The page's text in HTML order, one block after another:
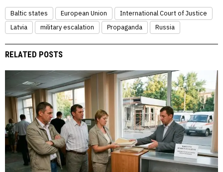
Baltic states European Union
International Court of Justice
Latvia
military escalation Propaganda Russia
RELATED POSTS